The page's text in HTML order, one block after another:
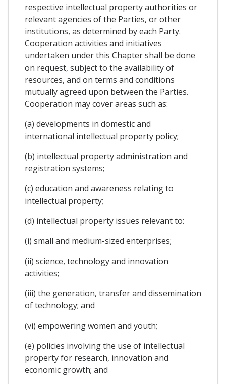
respective intellectual property authorities or
relevant agencies of the Parties, or other
institutions, as determined by each Party.
Cooperation activities and initiatives
undertaken under this Chapter shall be done
on request, subject to the availability of
resources, and on terms and conditions
mutually agreed upon between the Parties.
Cooperation may cover areas such as:
(a) developments in domestic and
international intellectual property policy;
(b) intellectual property administration and
registration systems;
(c) education and awareness relating to
intellectual property;
(d) intellectual property issues relevant to:
(i) small and medium-sized enterprises;
(ii) science, technology and innovation
activities;
(iii) the generation, transfer and dissemination
of technology; and
(vi) empowering women and youth;
(e) policies involving the use of intellectual
property for research, innovation and
economic growth; and